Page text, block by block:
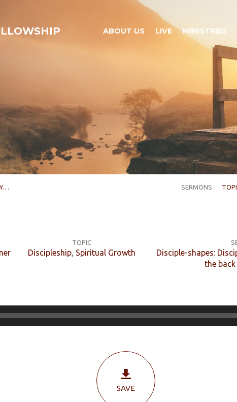
ABOUT US LIVE MINISTRIES
SERMONS
TOPIC
Discipleship, Spiritual Growth
Disciple-shapes:
the
SAVE